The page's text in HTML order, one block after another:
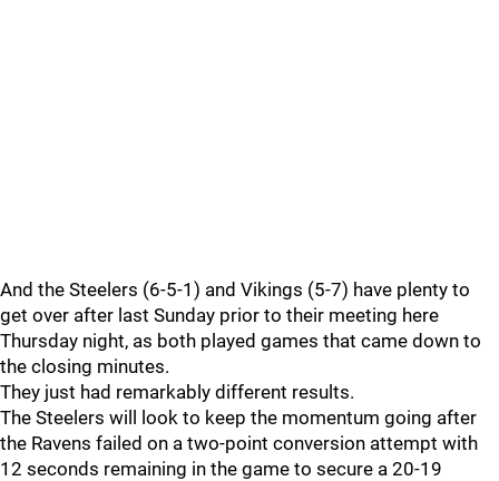
And the Steelers (6-5-1) and Vikings (5-7) have plenty to
get over after last Sunday prior to their meeting here
Thursday night, as both played games that came down to
the closing minutes.
They just had remarkably different results.
The Steelers will look to keep the momentum going after
the Ravens failed on a two-point conversion attempt with
12 seconds remaining in the game to secure a 20-19